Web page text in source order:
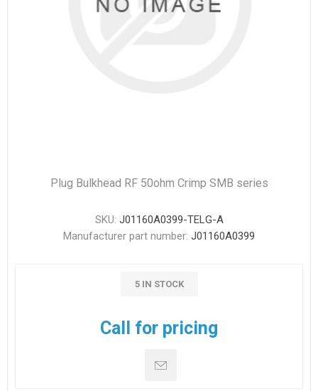
Plug Bulkhead RF 50ohm Crimp SMB series
SKU: J01160A0399-TELG-A
Manufacturer part number: J01160A0399
5 IN STOCK
Call for pricing